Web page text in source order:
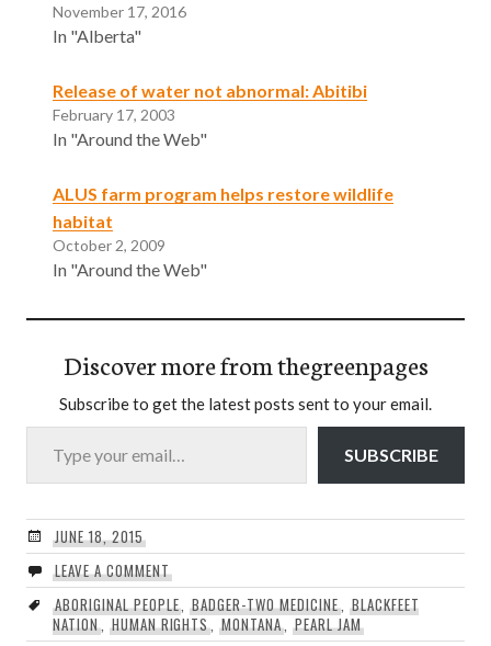
November 17, 2016
In "Alberta"
Release of water not abnormal: Abitibi
February 17, 2003
In "Around the Web"
ALUS farm program helps restore wildlife
habitat
October 2, 2009
In "Around the Web"
Discover more from thegreenpages
Subscribe to get the latest posts sent to your email.
Type your email…
SUBSCRIBE
JUNE 18, 2015
LEAVE A COMMENT
ABORIGINAL PEOPLE,BADGER-TWO MEDICINE, BLACKFEET
NATION, HUMAN RIGHTS,MONTANA, PEARL JAM